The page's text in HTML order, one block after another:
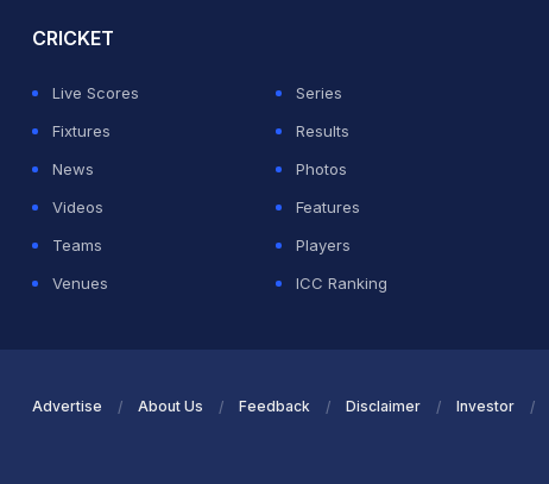
CRICKET
Live Scores
Series
Fixtures
Results
News
Photos
Videos
Features
Teams
Players
Venues
ICC Ranking
Advertise About Us Feedback Disclaimer Investor